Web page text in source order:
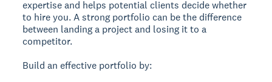
expertise and helps potential clients decide whether
to hire you. A strong portfolio can be the difference
between landing a project and losing it to a
competitor.
Build an effective portfolio by: